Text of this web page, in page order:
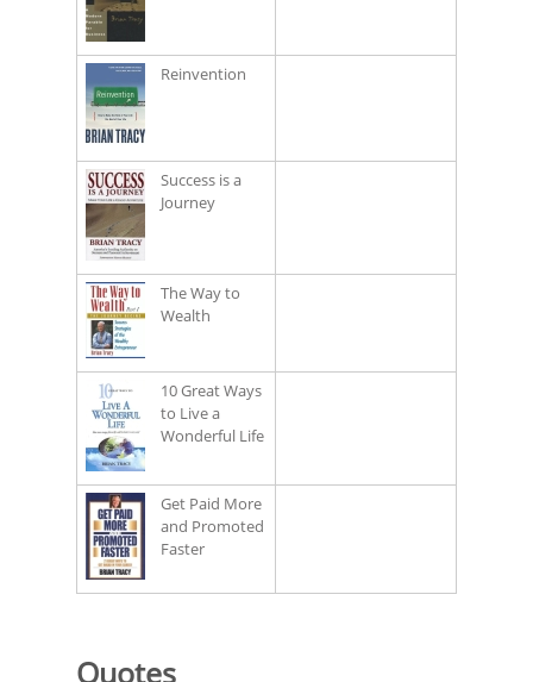
Reinvention
Success is a
Journey
The Way to
Wealth
10 Great Ways
to Live a
Wonderful Life
Get Paid More
and Promoted
Faster
Quotes